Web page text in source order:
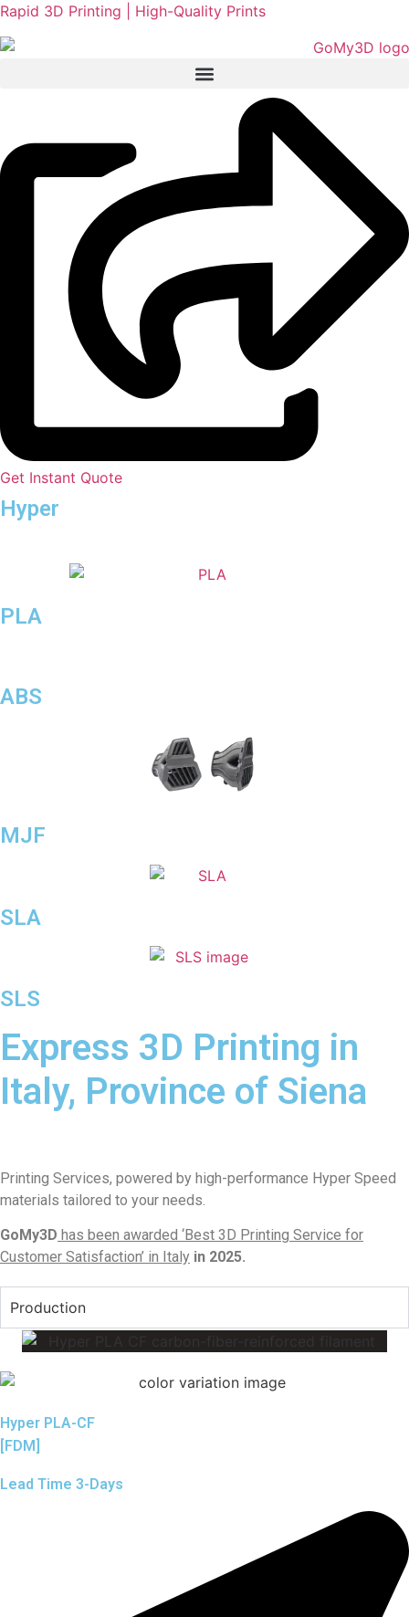
Rapid 3D Printing | High-Quality Prints
Get Instant Quote
Hyper
PLA
ABS
MJF
SLA
SLS
Express 3D Printing in
Italy, Province of Siena
Printing Services, powered by high-performance Hyper Speed
materials tailored to your needs.
GoMy3D has been awarded ‘Best 3D Printing Service for
Customer Satisfaction’ in Italy in 2025.
Production
Hyper PLA-CF
[FDM]
Lead Time 3-Days